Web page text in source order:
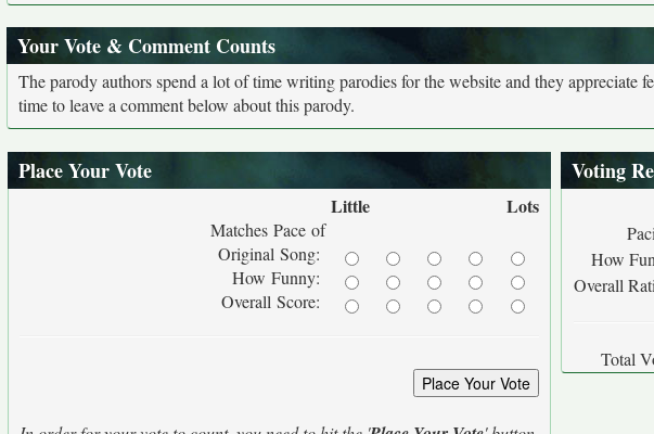
Your Vote & Comment Counts
The parody authors spend a lot of time writing parodies for the website and they appreciate
time to leave a comment below about this parody.
Place Your Vote
Little Lots
Matches Pace of
Original Song:
How Funny:
Overall Score:
Voting
How
Overall
Total